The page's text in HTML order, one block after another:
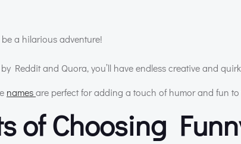
a hilarious adventure!
Reddit and Quora, you’ll have endless creative and
namesare perfect for adding a touch of humor and fun
of Choosing